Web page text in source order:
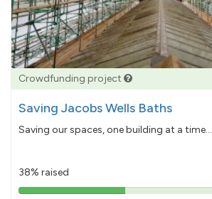
Crowdfunding project
Saving Jacobs Wells Baths
Saving our spaces, one building at a time...
38% raised
38%